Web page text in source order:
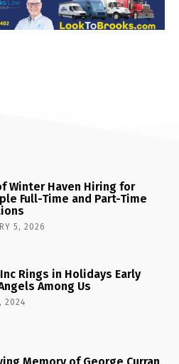
Winter Haven Hiring for
Full-Time and Part-Time
5, 2026
Rings in Holidays Early
Among Us
2024